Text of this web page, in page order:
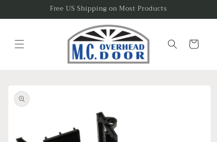
Free US Shipping on Most Products
Cart
product
information